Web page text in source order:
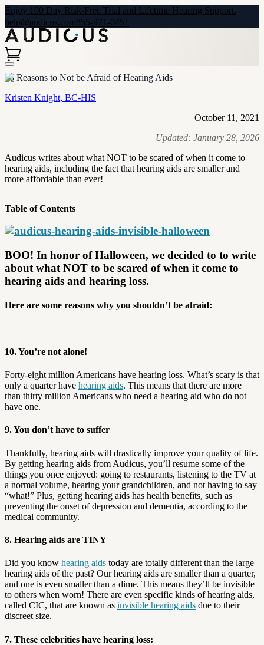
Enjoy 100 Day Risk-Free Trial and Lifetime Hearing Support.
help@audicus.com855-971-0451
10 Reasons to Not be Afraid of Hearing Aids
Kristen Knight, BC-HIS
October 11, 2021
Updated: January 28, 2026
Audicus writes about what NOT to be scared of when it come to
hearing aids, including the fact that hearing aids are smaller and
more affordable than ever!
Table of Contents
BOO! In honor of Halloween, we decided to to write
about what NOT to be scared of when it come to
hearing aids and hearing loss.
Here are some reasons why you shouldn’t be afraid:
10. You’re not alone!
Forty-eight million Americans have hearing loss. What’s scary is that
only a quarter have hearing aids. This means that there are more
than thirty million Americans who need a hearing aid who do not
have one.
9. You don’t have to suffer
Thankfully, hearing aids will drastically improve your quality of life.
By getting hearing aids from Audicus, you’ll resume some of the
things you once enjoyed: going to restaurants, listening to the TV at
a normal volume, hearing your grandchildren, and not having to say
“what!” Plus, getting hearing aids has health benefits, such as
preventing the onset of depression and dementia, according to the
medical community.
8. Hearing aids are TINY
Did you know hearing aids today are totally different than the large
hearing aids of the past? Our hearing aids are smaller than a quarter,
and one is even smaller than a dime. This means they’ll be invisible
to others when worn! There are even specific kinds of hearing aids,
called CIC, that are known as invisible hearing aids due to their
discreet size.
7. These celebrities have hearing loss: